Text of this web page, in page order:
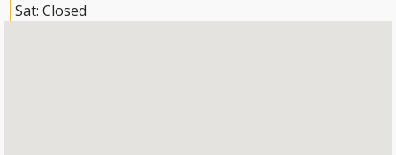
Sat: Closed